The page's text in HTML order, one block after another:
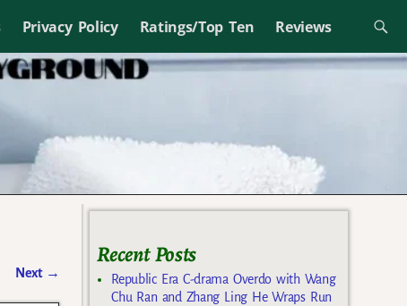
Privacy Policy Ratings/Top Ten Reviews
Next →
Recent Posts
Republic Era C-drama Overdo with Wang
Chu Ran and Zhang Ling He Wraps Run